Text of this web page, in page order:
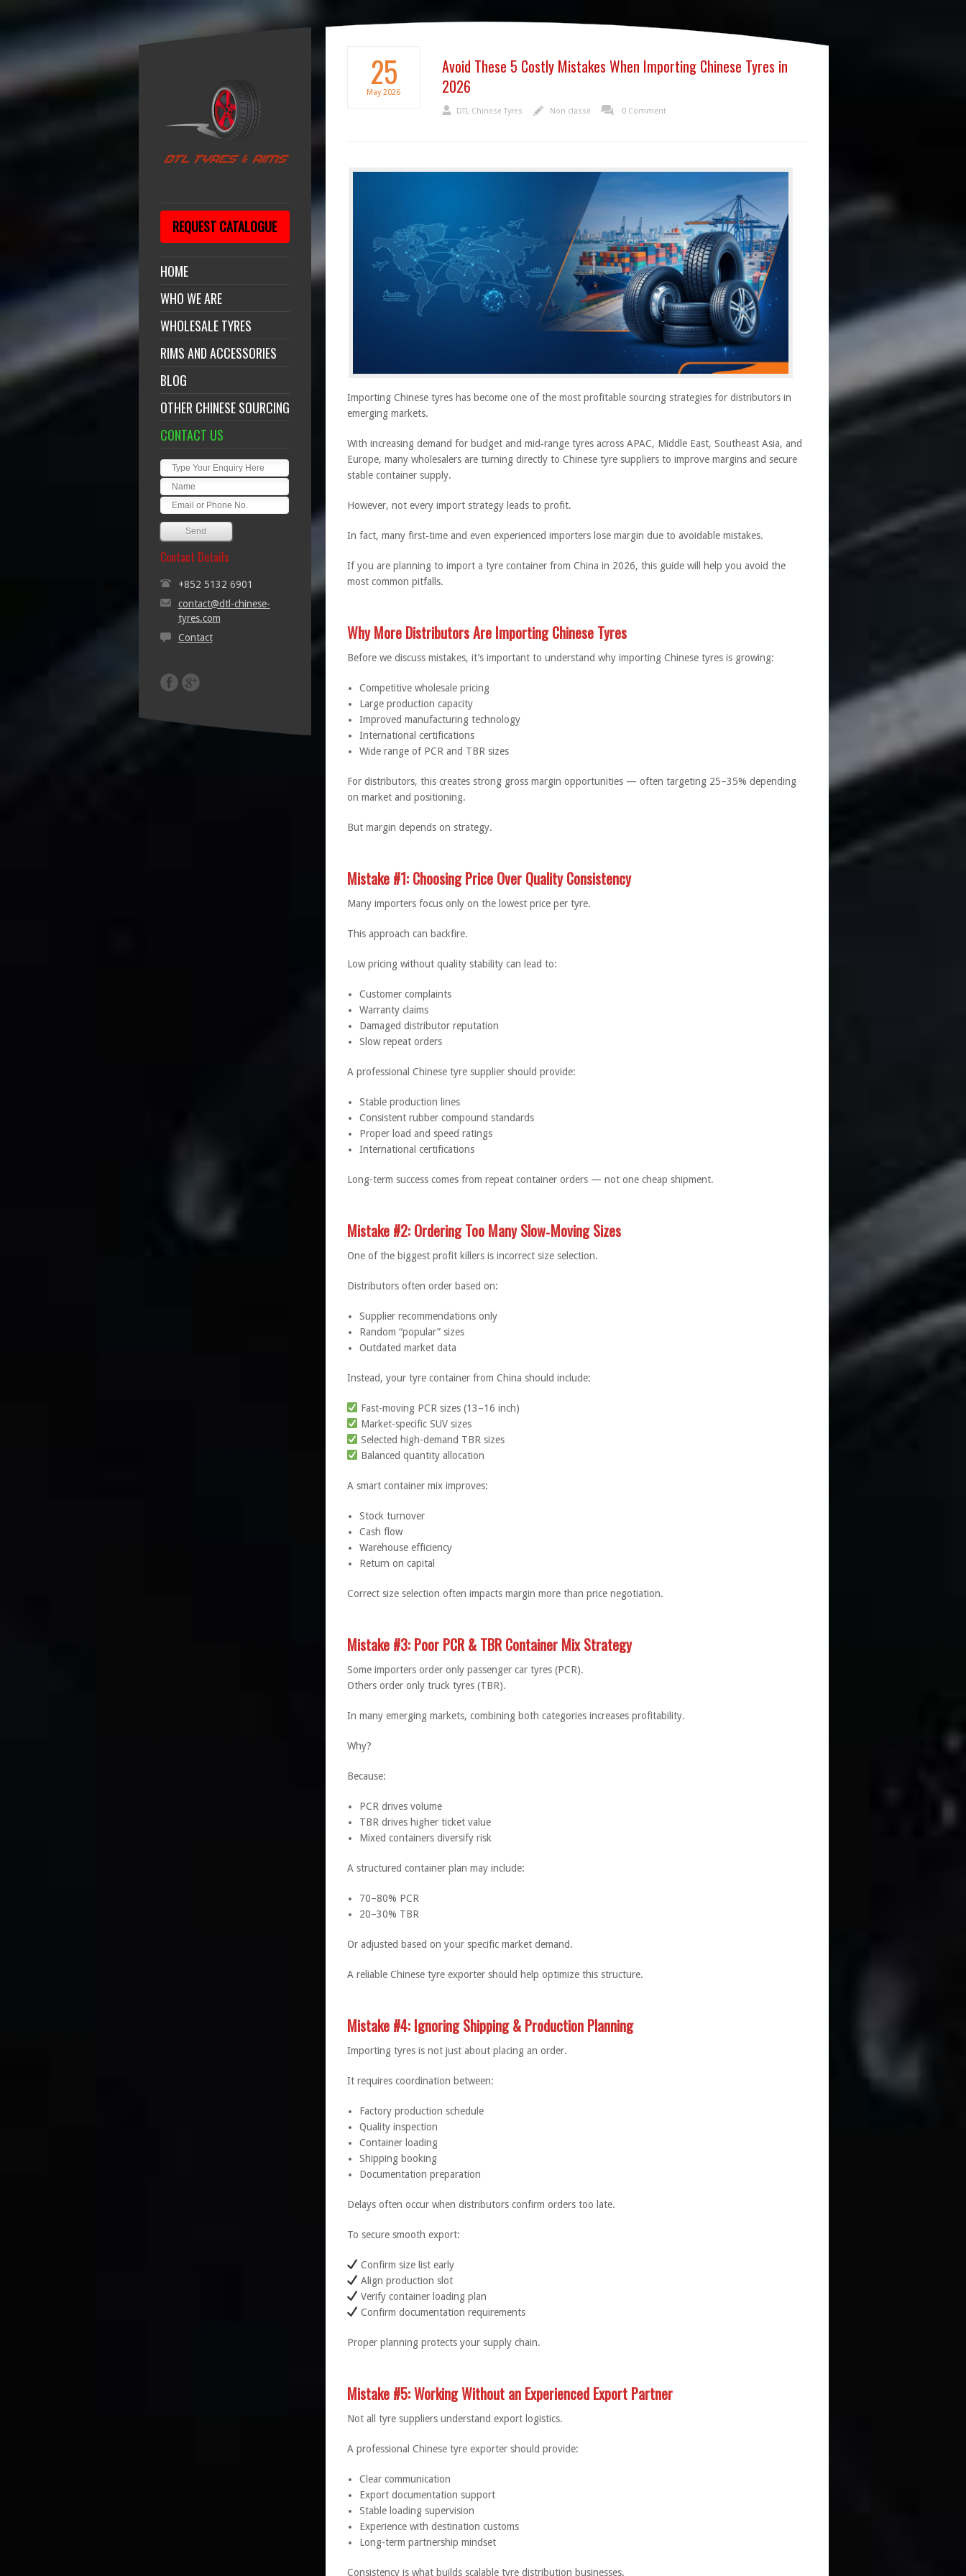
25
May 2026
Avoid These 5 Costly Mistakes When Importing Chinese Tyres in
2026
DTL Chinese Tyres Non classé 0 Comment
Importing Chinese tyres has become one of the most profitable sourcing strategies for distributors in
emerging markets.
With increasing demand for budget and mid‑range tyres across APAC, Middle East, Southeast Asia, and
Europe, many wholesalers are turning directly to Chinese tyre suppliers to improve margins and secure
stable container supply.
However, not every import strategy leads to profit.
In fact, many first‑time and even experienced importers lose margin due to avoidable mistakes.
If you are planning to import a tyre container from China in 2026, this guide will help you avoid the
most common pitfalls.
Why More Distributors Are Importing Chinese Tyres
Before we discuss mistakes, it’s important to understand why importing Chinese tyres is growing:
Competitive wholesale pricing
Large production capacity
Improved manufacturing technology
International certifications
Wide range of PCR and TBR sizes
For distributors, this creates strong gross margin opportunities — often targeting 25–35% depending
on market and positioning.
But margin depends on strategy.
Mistake #1: Choosing Price Over Quality Consistency
Many importers focus only on the lowest price per tyre.
This approach can backfire.
Low pricing without quality stability can lead to:
Customer complaints
Warranty claims
Damaged distributor reputation
Slow repeat orders
A professional Chinese tyre supplier should provide:
Stable production lines
Consistent rubber compound standards
Proper load and speed ratings
International certifications
Long-term success comes from repeat container orders — not one cheap shipment.
Mistake #2: Ordering Too Many Slow‑Moving Sizes
One of the biggest profit killers is incorrect size selection.
Distributors often order based on:
Supplier recommendations only
Random “popular” sizes
Outdated market data
Instead, your tyre container from China should include:
Fast-moving PCR sizes (13–16 inch)
Market-specific SUV sizes
Selected high-demand TBR sizes
Balanced quantity allocation
A smart container mix improves:
Stock turnover
Cash flow
Warehouse efficiency
Return on capital
Correct size selection often impacts margin more than price negotiation.
Mistake #3: Poor PCR & TBR Container Mix Strategy
Some importers order only passenger car tyres (PCR).
Others order only truck tyres (TBR).
In many emerging markets, combining both categories increases profitability.
Why?
Because:
PCR drives volume
TBR drives higher ticket value
Mixed containers diversify risk
A structured container plan may include:
70–80% PCR
20–30% TBR
Or adjusted based on your specific market demand.
A reliable Chinese tyre exporter should help optimize this structure.
Mistake #4: Ignoring Shipping & Production Planning
Importing tyres is not just about placing an order.
It requires coordination between:
Factory production schedule
Quality inspection
Container loading
Shipping booking
Documentation preparation
Delays often occur when distributors confirm orders too late.
To secure smooth export:
Confirm size list early
Align production slot
Verify container loading plan
Confirm documentation requirements
Proper planning protects your supply chain.
Mistake #5: Working Without an Experienced Export Partner
Not all tyre suppliers understand export logistics.
A professional Chinese tyre exporter should provide:
Clear communication
Export documentation support
Stable loading supervision
Experience with destination customs
Long-term partnership mindset
Consistency is what builds scalable tyre distribution businesses.
REQUEST CATALOGUE
HOME
WHO WE ARE
WHOLESALE TYRES
RIMS AND ACCESSORIES
BLOG
OTHER CHINESE SOURCING
CONTACT US
Contact Details
+852 5132 6901
contact@dtl-chinese-
tyres.com
Contact